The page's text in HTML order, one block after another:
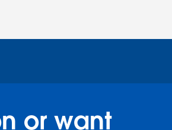
or want